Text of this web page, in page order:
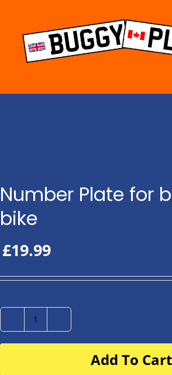
content
Number Plate for
bike
£19.99
Number
Plate
Add To Cart